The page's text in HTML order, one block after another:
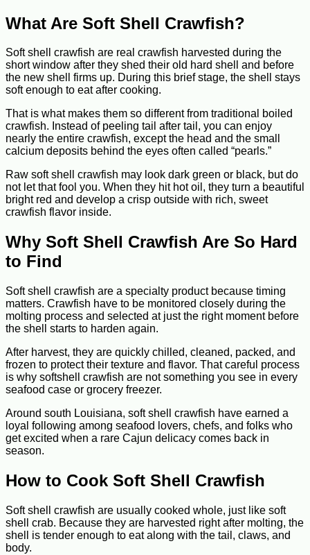
What Are Soft Shell Crawfish?
Soft shell crawfish are real crawfish harvested during the
short window after they shed their old hard shell and before
the new shell firms up. During this brief stage, the shell stays
soft enough to eat after cooking.
That is what makes them so different from traditional boiled
crawfish. Instead of peeling tail after tail, you can enjoy
nearly the entire crawfish, except the head and the small
calcium deposits behind the eyes often called “pearls.”
Raw soft shell crawfish may look dark green or black, but do
not let that fool you. When they hit hot oil, they turn a beautiful
bright red and develop a crisp outside with rich, sweet
crawfish flavor inside.
Why Soft Shell Crawfish Are So Hard
to Find
Soft shell crawfish are a specialty product because timing
matters. Crawfish have to be monitored closely during the
molting process and selected at just the right moment before
the shell starts to harden again.
After harvest, they are quickly chilled, cleaned, packed, and
frozen to protect their texture and flavor. That careful process
is why softshell crawfish are not something you see in every
seafood case or grocery freezer.
Around south Louisiana, soft shell crawfish have earned a
loyal following among seafood lovers, chefs, and folks who
get excited when a rare Cajun delicacy comes back in
season.
How to Cook Soft Shell Crawfish
Soft shell crawfish are usually cooked whole, just like soft
shell crab. Because they are harvested right after molting, the
shell is tender enough to eat along with the tail, claws, and
body.